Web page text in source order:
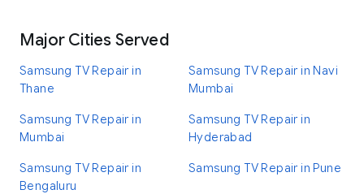
Major Cities Served
Samsung TV Repair in
Thane
Samsung TV Repair in Navi
Mumbai
Samsung TV Repair in
Mumbai
Samsung TV Repair in
Hyderabad
Samsung TV Repair in
Bengaluru
Samsung TV Repair in Pune